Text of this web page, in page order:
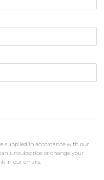
supplied in accordance with our
unsubscribe or change your
in our emails.